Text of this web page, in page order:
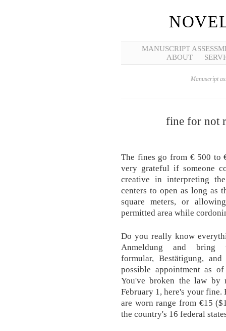
MANUSCRIPT
ABOUT
Manuscript
fine for not
The fines go from € 500 to
very grateful if someone
creative in interpreting
centers to open as long as
square meters, or
permitted area while
Do you really know
Anmeldung and
formular, Bestätigung,
possible appointment as
You've broken the law by
February 1, here's your
are worn range from €15
the country's 16 federal